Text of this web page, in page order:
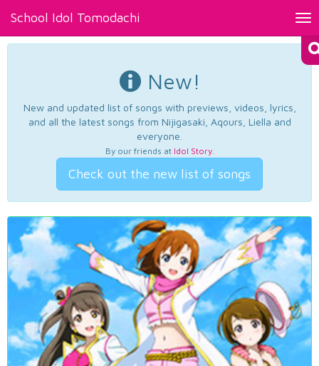
School Idol Tomodachi
New!
New and updated list of songs with previews, videos, lyrics,
and all the latest songs from Nijigasaki, Aqours, Liella and
everyone.
By our friends at Idol Story.
Check out the new list of songs